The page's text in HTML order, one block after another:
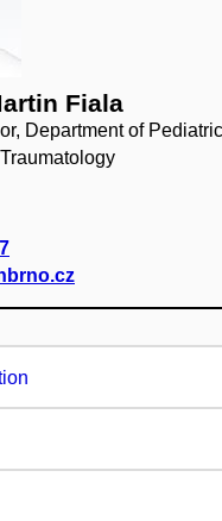
Fiala
Department of